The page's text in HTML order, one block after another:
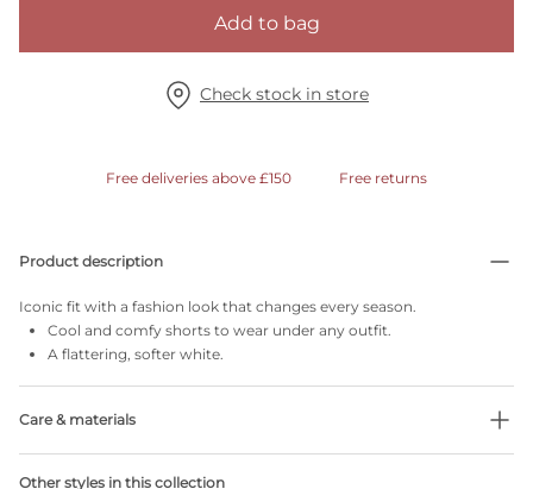
Add to bag
Check stock in store
Free deliveries above £150 Free returns
Product description
Iconic fit with a fashion look that changes every season.
Cool and comfy shorts to wear under any outfit.
A flattering, softer white.
Care & materials
Other styles in this collection